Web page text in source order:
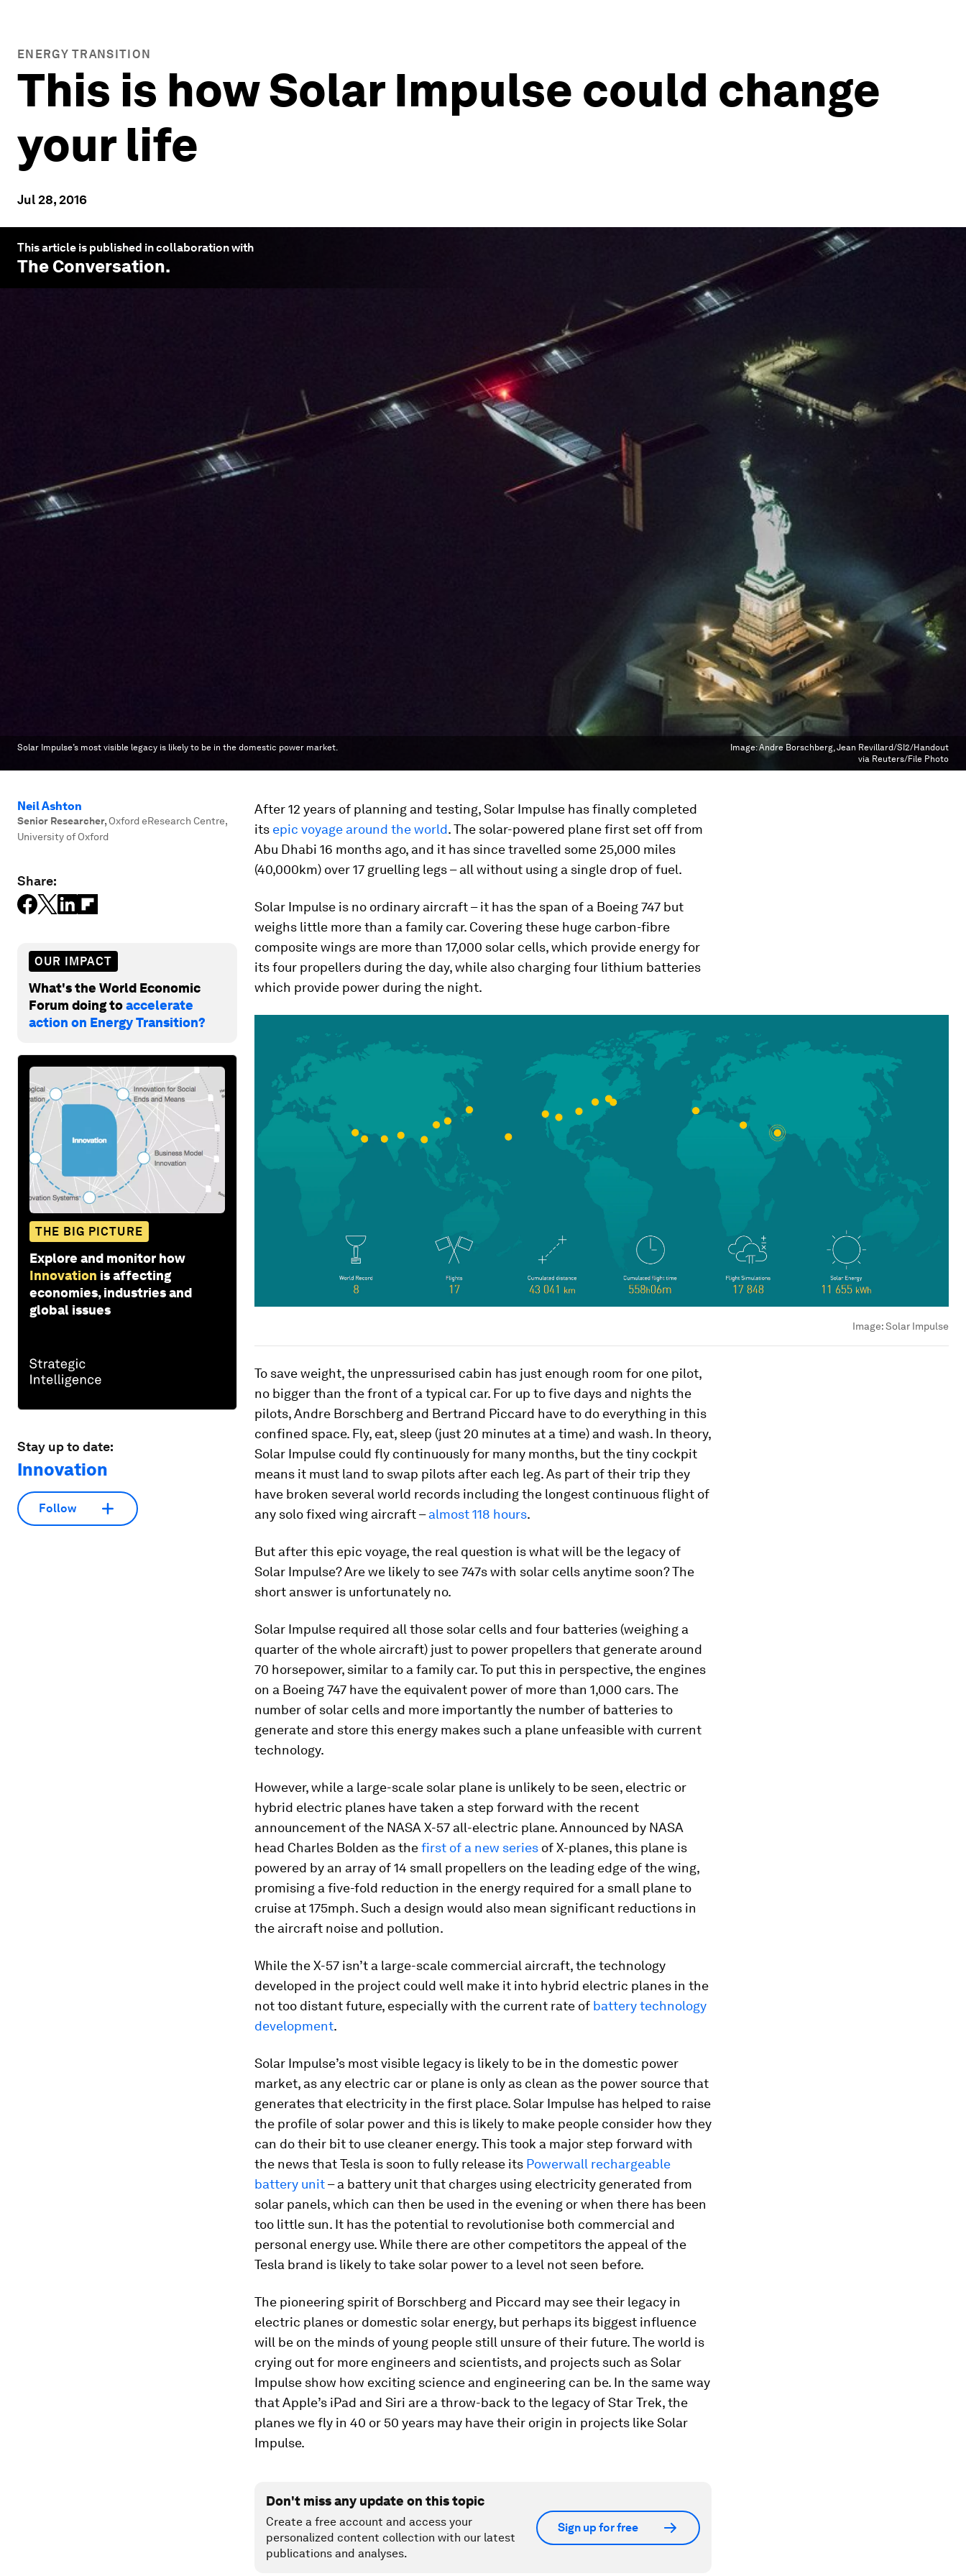
ENERGY TRANSITION
This is how Solar Impulse could change
your life
Jul 28, 2016
This article is published in collaboration with
The Conversation.
Solar Impulse’s most visible legacy is likely to be in the domestic power market. Image:Andre Borschberg, Jean Revillard/SI2/Handout
via Reuters/File Photo
Neil Ashton
Senior Researcher, Oxford eResearch Centre,
University of Oxford
Share:
OUR IMPACT
What's the World Economic
Forum doing toaccelerate
action on Energy Transition?
THE BIG PICTURE
Explore and monitor how
Innovation is affecting
economies, industries and
global issues
Stay up to date:
Innovation
Follow
After 12 years of planning and testing, Solar Impulse has finally completed
its epic voyage around the world. The solar-powered plane first set off from
Abu Dhabi 16 months ago, and it has since travelled some 25,000 miles
(40,000km) over 17 gruelling legs – all without using a single drop of fuel.
Solar Impulse is no ordinary aircraft – it has the span of a Boeing 747 but
weighs little more than a family car. Covering these huge carbon-fibre
composite wings are more than 17,000 solar cells, which provide energy for
its four propellers during the day, while also charging four lithium batteries
which provide power during the night.
Image:Solar Impulse
To save weight, the unpressurised cabin has just enough room for one pilot,
no bigger than the front of a typical car. For up to five days and nights the
pilots, Andre Borschberg and Bertrand Piccard have to do everything in this
confined space. Fly, eat, sleep (just 20 minutes at a time) and wash. In theory,
Solar Impulse could fly continuously for many months, but the tiny cockpit
means it must land to swap pilots after each leg. As part of their trip they
have broken several world records including the longest continuous flight of
any solo fixed wing aircraft –almost 118 hours.
But after this epic voyage, the real question is what will be the legacy of
Solar Impulse? Are we likely to see 747s with solar cells anytime soon? The
short answer is unfortunately no.
Solar Impulse required all those solar cells and four batteries (weighing a
quarter of the whole aircraft) just to power propellers that generate around
70 horsepower, similar to a family car. To put this in perspective, the engines
on a Boeing 747 have the equivalent power of more than 1,000 cars. The
number of solar cells and more importantly the number of batteries to
generate and store this energy makes such a plane unfeasible with current
technology.
However, while a large-scale solar plane is unlikely to be seen, electric or
hybrid electric planes have taken a step forward with the recent
announcement of the NASA X-57 all-electric plane. Announced by NASA
head Charles Bolden as thefirst of a new series of X-planes, this plane is
powered by an array of 14 small propellers on the leading edge of the wing,
promising a five-fold reduction in the energy required for a small plane to
cruise at 175mph. Such a design would also mean significant reductions in
the aircraft noise and pollution.
While the X-57 isn’t a large-scale commercial aircraft, the technology
developed in the project could well make it into hybrid electric planes in the
not too distant future, especially with the current rate of battery technology
development.
Solar Impulse’s most visible legacy is likely to be in the domestic power
market, as any electric car or plane is only as clean as the power source that
generates that electricity in the first place. Solar Impulse has helped to raise
the profile of solar power and this is likely to make people consider how they
can do their bit to use cleaner energy. This took a major step forward with
the news that Tesla is soon to fully release its Powerwall rechargeable
battery unit– a battery unit that charges using electricity generated from
solar panels, which can then be used in the evening or when there has been
too little sun. It has the potential to revolutionise both commercial and
personal energy use. While there are other competitors the appeal of the
Tesla brand is likely to take solar power to a level not seen before.
The pioneering spirit of Borschberg and Piccard may see their legacy in
electric planes or domestic solar energy, but perhaps its biggest influence
will be on the minds of young people still unsure of their future. The world is
crying out for more engineers and scientists, and projects such as Solar
Impulse show how exciting science and engineering can be. In the same way
that Apple’s iPad and Siri are a throw-back to the legacy of Star Trek, the
planes we fly in 40 or 50 years may have their origin in projects like Solar
Impulse.
Don't miss any update on this topic
Create a free account and access your
personalized content collection with our latest
publications and analyses.
Sign up for free